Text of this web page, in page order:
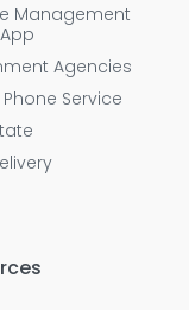
Management
Agencies
Service